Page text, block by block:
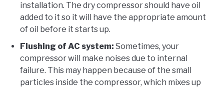
installation. The dry compressor should have oil
added to it so it will have the appropriate amount
of oil before it starts up.
Flushing of AC system: Sometimes, your
compressor will make noises due to internal
failure. This may happen because of the small
particles inside the compressor, which mixes up